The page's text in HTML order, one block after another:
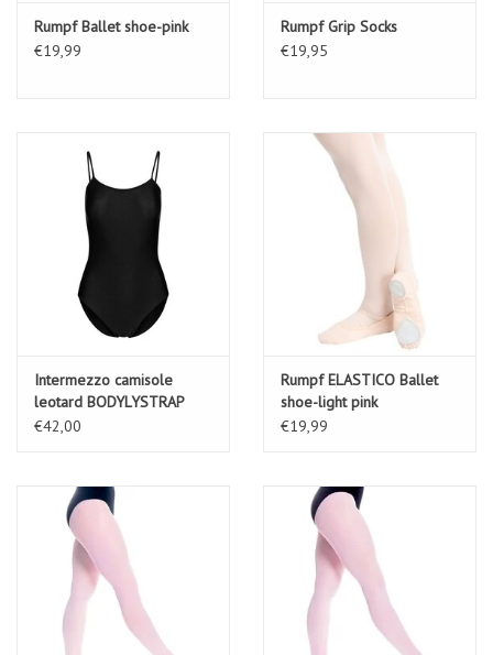
Rumpf Ballet shoe-pink
€19,99
Rumpf Grip Socks
€19,95
Intermezzo camisole
leotard BODYLYSTRAP
€42,00
Rumpf ELASTICO Ballet
shoe-light pink
€19,99